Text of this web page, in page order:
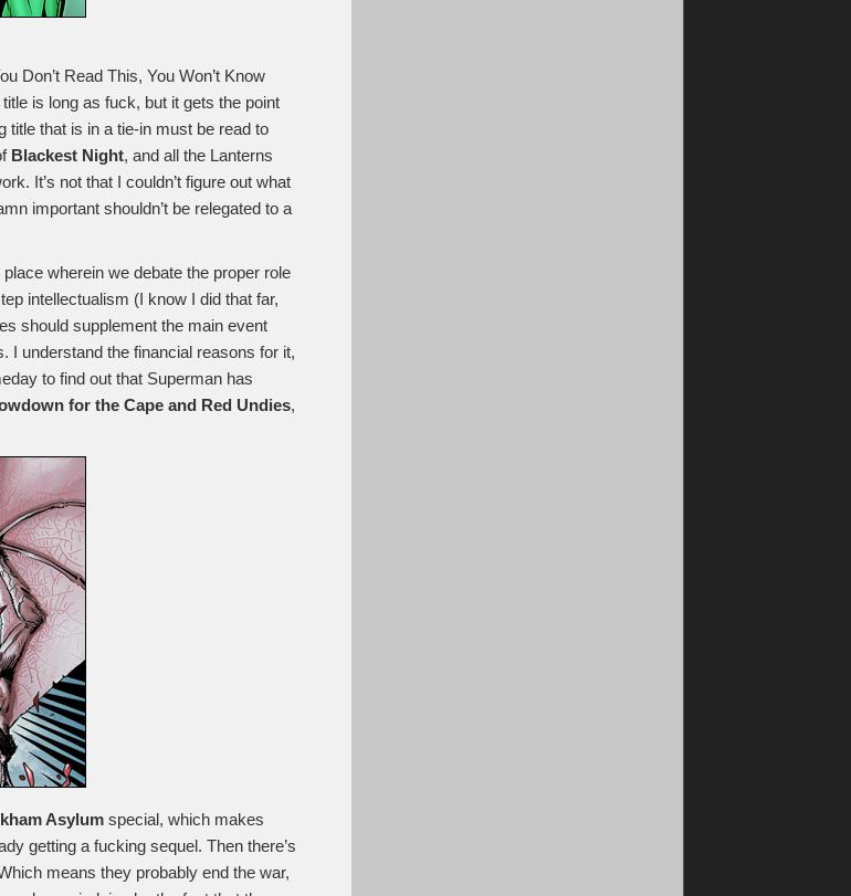
Don’t Read This, You Won’t Know
is long as fuck, but it gets the point
title that is in a tie-in must be read to
Blackest Night, and all the Lanterns
It’s not that I couldn’t figure out what
important shouldn’t be relegated to a
wherein we debate the proper role
intellectualism (I know I did that far,
should supplement the main event
I understand the financial reasons for it,
to find out that Superman has
for the Cape and Red Undies,
Asylum special, which makes
getting a fucking sequel. Then there’s
means they probably end the war,